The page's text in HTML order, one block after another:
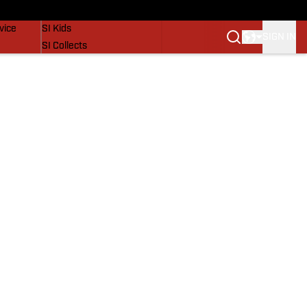
SI Kids
SI Collects